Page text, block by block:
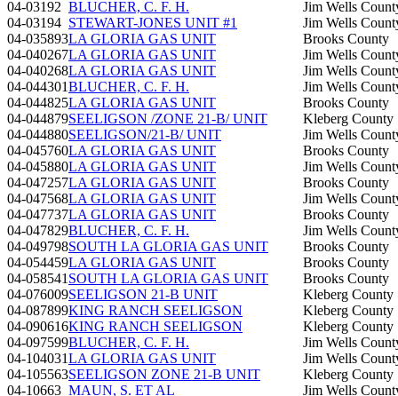
04-03192 BLUCHER, C. F. H.
Jim Wells
04-03194 STEWART-JONES UNIT #1
Jim Wells
04-035893LA GLORIA GAS UNIT
Brooks County
04-040267LA GLORIA GAS UNIT
Jim Wells
04-040268LA GLORIA GAS UNIT
Jim Wells
04-044301BLUCHER, C. F. H.
Jim Wells
04-044825LA GLORIA GAS UNIT
Brooks County
04-044879SEELIGSON /ZONE 21-B/ UNIT
Kleberg County
04-044880SEELIGSON/21-B/ UNIT
Jim Wells
04-045760LA GLORIA GAS UNIT
Brooks County
04-045880LA GLORIA GAS UNIT
Jim Wells
04-047257LA GLORIA GAS UNIT
Brooks County
04-047568LA GLORIA GAS UNIT
Jim Wells
04-047737LA GLORIA GAS UNIT
Brooks County
04-047829BLUCHER, C. F. H.
Jim Wells
04-049798SOUTH LA GLORIA GAS UNIT
Brooks County
04-054459LA GLORIA GAS UNIT
Brooks County
04-058541 SOUTH LA GLORIA GAS UNIT
Brooks County
04-076009SEELIGSON 21-B UNIT
Kleberg County
04-087899KING RANCH SEELIGSON
Kleberg County
04-090616KING RANCH SEELIGSON
Kleberg County
04-097599BLUCHER, C. F. H.
Jim Wells
04-104031LA GLORIA GAS UNIT
Jim Wells
04-105563SEELIGSON ZONE 21-B UNIT
Kleberg County
04-10663 MAUN, S. ET AL
Jim Wells